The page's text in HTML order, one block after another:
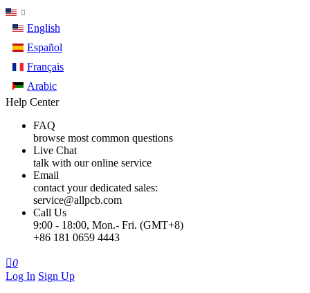
English
Español
Français
Arabic
Help Center
FAQ
browse most common questions
Live Chat
talk with our online service
Email
contact your dedicated sales:
service@allpcb.com
Call Us
9:00 - 18:00, Mon.- Fri. (GMT+8)
+86 181 0659 4443
0
Log In Sign Up